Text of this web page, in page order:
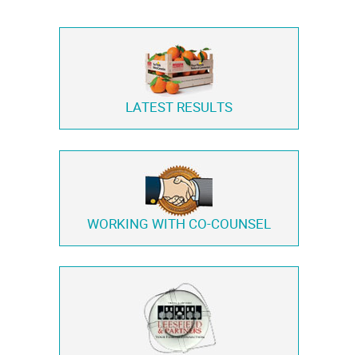
LATEST RESULTS
WORKING WITH CO-COUNSEL